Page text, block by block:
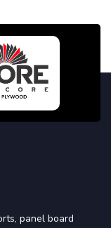
panel board